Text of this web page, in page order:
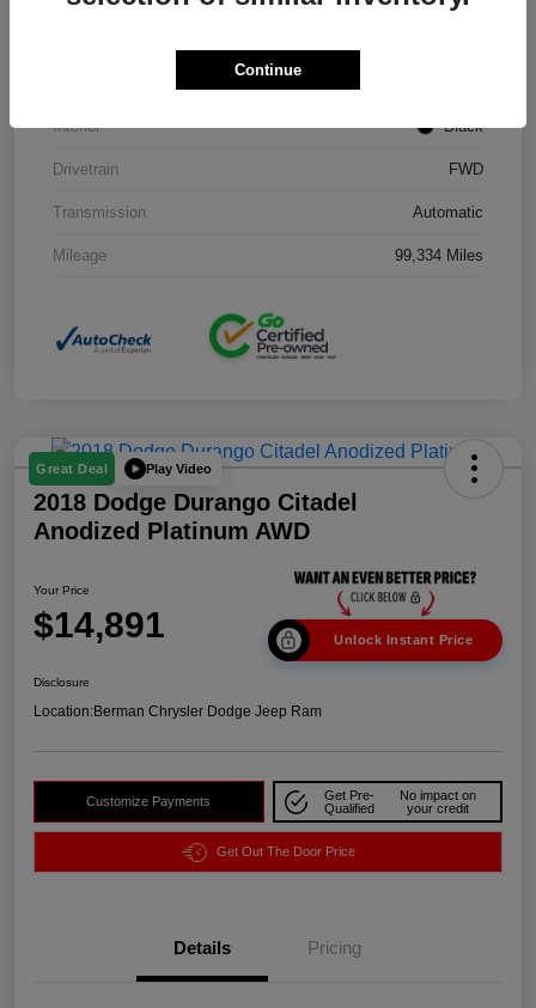
Interior Black
Drivetrain FWD
Transmission Automatic
Mileage 99,334 Miles
Great Deal Play Video
2018 Dodge Durango Citadel
Anodized Platinum AWD
Your Price
$14,891 Unlock Instant Price
Disclosure
Location:Berman Chrysler Dodge Jeep Ram
Customize Payments
Get Pre-
Qualified
No impact on
your credit
Get Out The Door Price
Details Pricing
Continue